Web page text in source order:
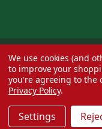
© 2026 Decorator's
We use cookies (and
to improve your
you're agreeing to the
Privacy Policy.
Settings